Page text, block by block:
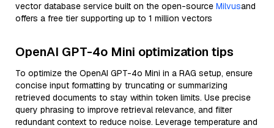
vector database service built on the open-source Milvusand
offers a free tier supporting up to 1 million vectors
OpenAI GPT-4o Mini optimization tips
To optimize the OpenAI GPT-4o Mini in a RAG setup, ensure
concise input formatting by truncating or summarizing
retrieved documents to stay within token limits. Use precise
query phrasing to improve retrieval relevance, and filter
redundant context to reduce noise. Leverage temperature and